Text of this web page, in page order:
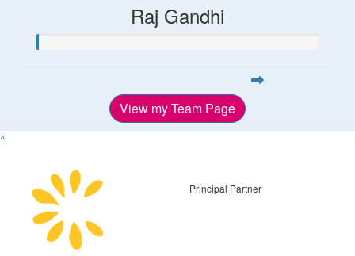
Raj Gandhi
View my Team Page
^
Principal Partner